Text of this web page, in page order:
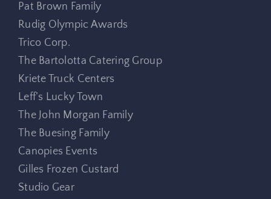
Pat Brown Family
Rudig Olympic Awards
Trico Corp.
The Bartolotta Catering Group
Kriete Truck Centers
Leff’s Lucky Town
The John Morgan Family
The Buesing Family
Canopies Events
Gilles Frozen Custard
Studio Gear